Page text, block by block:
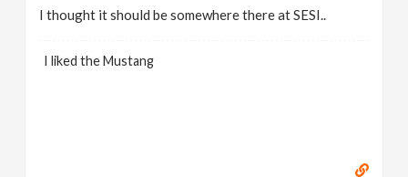
I thought it should be somewhere there at SESI..
I liked the Mustang